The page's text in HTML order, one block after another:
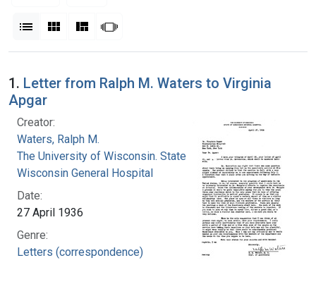
List Gallery MasonrySlideshow
Search Results
1. Letter from Ralph M. Waters to Virginia
Apgar
Creator:
Waters, Ralph M.
The University of Wisconsin. State of
Wisconsin General Hospital
Date:
27 April 1936
Genre:
Letters (correspondence)